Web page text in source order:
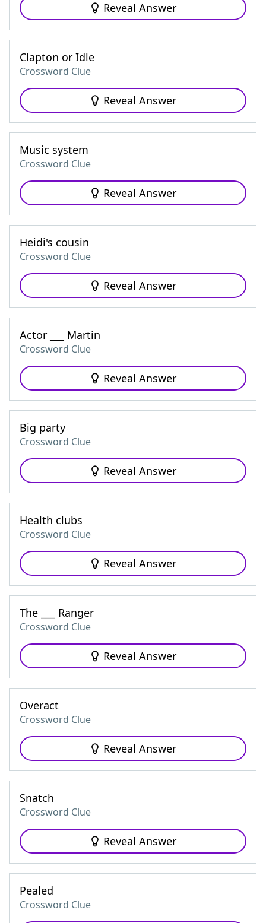
Reveal Answer
Clapton or Idle
Crossword Clue
Reveal Answer
Music system
Crossword Clue
Reveal Answer
Heidi's cousin
Crossword Clue
Reveal Answer
Actor ___ Martin
Crossword Clue
Reveal Answer
Big party
Crossword Clue
Reveal Answer
Health clubs
Crossword Clue
Reveal Answer
The ___ Ranger
Crossword Clue
Reveal Answer
Overact
Crossword Clue
Reveal Answer
Snatch
Crossword Clue
Reveal Answer
Pealed
Crossword Clue